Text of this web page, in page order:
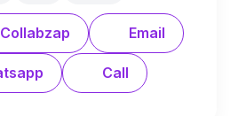
Email
Call